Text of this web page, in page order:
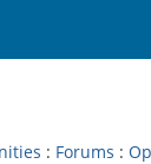
: Forums :